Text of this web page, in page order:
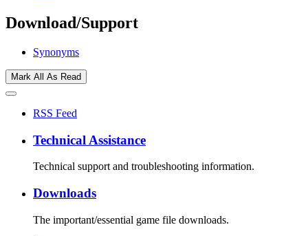
Download/Support
Synonyms
Mark All As Read
RSS Feed
Technical Assistance
Technical support and troubleshooting information.
Downloads
The important/essential game file downloads.